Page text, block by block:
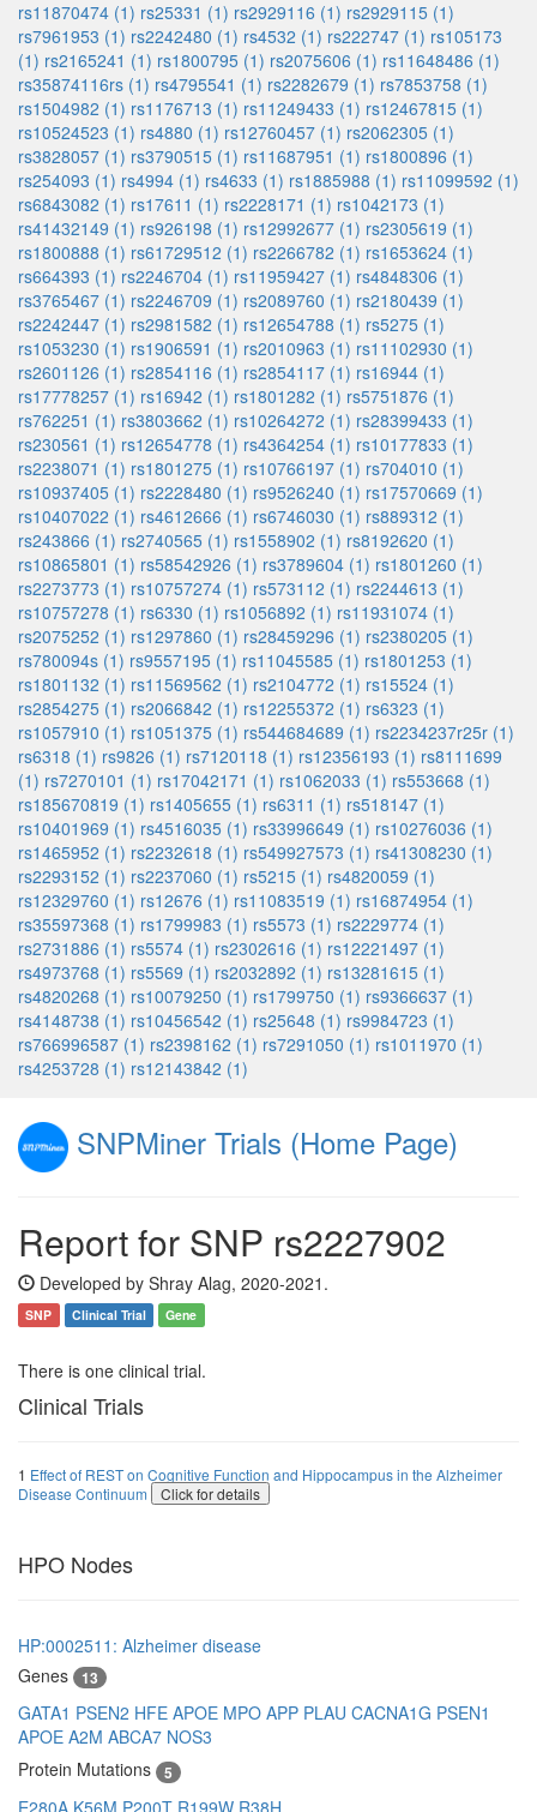
rs11870474 (1) rs25331 (1) rs2929116 (1) rs2929115 (1)
rs7961953 (1) rs2242480 (1) rs4532 (1) rs222747 (1) rs105173
(1) rs2165241 (1) rs1800795 (1) rs2075606 (1) rs11648486 (1)
rs35874116rs (1) rs4795541 (1) rs2282679 (1) rs7853758 (1)
rs1504982 (1) rs1176713 (1) rs11249433 (1) rs12467815 (1)
rs10524523 (1) rs4880 (1) rs12760457 (1) rs2062305 (1)
rs3828057 (1) rs3790515 (1) rs11687951 (1) rs1800896 (1)
rs254093 (1) rs4994 (1) rs4633 (1) rs1885988 (1) rs11099592 (1)
rs6843082 (1) rs17611 (1) rs2228171 (1) rs1042173 (1)
rs41432149 (1) rs926198 (1) rs12992677 (1) rs2305619 (1)
rs1800888 (1) rs61729512 (1) rs2266782 (1) rs1653624 (1)
rs664393 (1) rs2246704 (1) rs11959427 (1) rs4848306 (1)
rs3765467 (1) rs2246709 (1) rs2089760 (1) rs2180439 (1)
rs2242447 (1) rs2981582 (1) rs12654788 (1) rs5275 (1)
rs1053230 (1) rs1906591 (1) rs2010963 (1) rs11102930 (1)
rs2601126 (1) rs2854116 (1) rs2854117 (1) rs16944 (1)
rs17778257 (1) rs16942 (1) rs1801282 (1) rs5751876 (1)
rs762251 (1) rs3803662 (1) rs10264272 (1) rs28399433 (1)
rs230561 (1) rs12654778 (1) rs4364254 (1) rs10177833 (1)
rs2238071 (1) rs1801275 (1) rs10766197 (1) rs704010 (1)
rs10937405 (1) rs2228480 (1) rs9526240 (1) rs17570669 (1)
rs10407022 (1) rs4612666 (1) rs6746030 (1) rs889312 (1)
rs243866 (1) rs2740565 (1) rs1558902 (1) rs8192620 (1)
rs10865801 (1) rs58542926 (1) rs3789604 (1) rs1801260 (1)
rs2273773 (1) rs10757274 (1) rs573112 (1) rs2244613 (1)
rs10757278 (1) rs6330 (1) rs1056892 (1) rs11931074 (1)
rs2075252 (1) rs1297860 (1) rs28459296 (1) rs2380205 (1)
rs780094s (1) rs9557195 (1) rs11045585 (1) rs1801253 (1)
rs1801132 (1) rs11569562 (1) rs2104772 (1) rs15524 (1)
rs2854275 (1) rs2066842 (1) rs12255372 (1) rs6323 (1)
rs1057910 (1) rs1051375 (1) rs544684689 (1) rs2234237r25r (1)
rs6318 (1) rs9826 (1) rs7120118 (1) rs12356193 (1) rs8111699
(1) rs7270101 (1) rs17042171 (1) rs1062033 (1) rs553668 (1)
rs185670819 (1) rs1405655 (1) rs6311 (1) rs518147 (1)
rs10401969 (1) rs4516035 (1) rs33996649 (1) rs10276036 (1)
rs1465952 (1) rs2232618 (1) rs549927573 (1) rs41308230 (1)
rs2293152 (1) rs2237060 (1) rs5215 (1) rs4820059 (1)
rs12329760 (1) rs12676 (1) rs11083519 (1) rs16874954 (1)
rs35597368 (1) rs1799983 (1) rs5573 (1) rs2229774 (1)
rs2731886 (1) rs5574 (1) rs2302616 (1) rs12221497 (1)
rs4973768 (1) rs5569 (1) rs2032892 (1) rs13281615 (1)
rs4820268 (1) rs10079250 (1) rs1799750 (1) rs9366637 (1)
rs4148738 (1) rs10456542 (1) rs25648 (1) rs9984723 (1)
rs766996587 (1) rs2398162 (1) rs7291050 (1) rs1011970 (1)
rs4253728 (1) rs12143842 (1)
SNPMiner Trials (Home Page)
Report for SNP rs2227902
Developed by Shray Alag, 2020-2021.
SNP Clinical Trial Gene
There is one clinical trial.
Clinical Trials
1 Effect of REST on Cognitive Function and Hippocampus in the Alzheimer
Disease Continuum
Click for details
HPO Nodes
HP:0002511: Alzheimer disease
Genes
13
GATA1 PSEN2 HFE APOE MPO APP PLAU CACNA1G PSEN1
APOE A2M ABCA7 NOS3
Protein Mutations
5
E280A K56M P200T R199W R38H